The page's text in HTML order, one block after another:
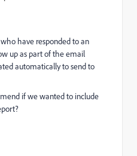
have responded to an
up as part of the email
automatically to send to
if we wanted to include